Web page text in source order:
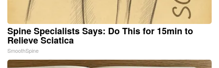
Spine Specialists Says: Do This for 15min to
Relieve Sciatica
SmoothSpine